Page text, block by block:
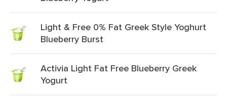
Light & Free 0% Fat Greek Style Yoghurt
Blueberry Burst
Activia Light Fat Free Blueberry Greek
Yogurt